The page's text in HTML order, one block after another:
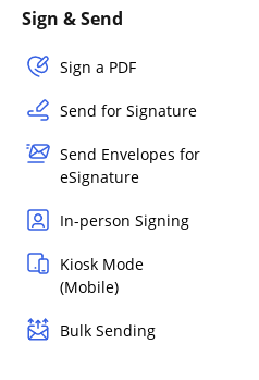
Sign & Send
Sign a PDF
Send for Signature
Send Envelopes for
eSignature
In-person Signing
Kiosk Mode
(Mobile)
Bulk Sending